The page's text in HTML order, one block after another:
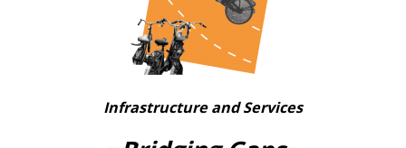
Infrastructure and Services